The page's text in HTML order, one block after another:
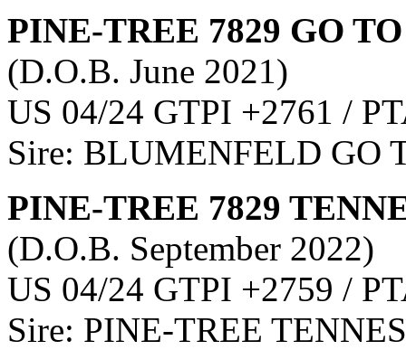
PINE-TREE 7829 GO
(D.O.B. June 2021)
US 04/24 GTPI +2761 /
Sire: BLUMENFELD GO
PINE-TREE 7829
(D.O.B. September 2022)
US 04/24 GTPI +2759 /
Sire: PINE-TREE